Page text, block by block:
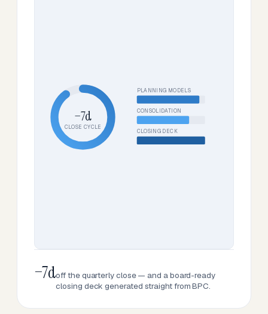
−7d
CLOSE CYCLE
PLANNING MODELS
CONSOLIDATION
CLOSING DECK
−7doff the quarterly close — and a board-ready
closing deck generated straight from BPC.